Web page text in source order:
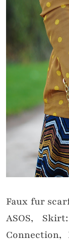
Faux fur
ASOS,
Connection,